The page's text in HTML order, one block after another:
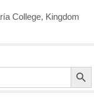
College, Kingdom
Search Button